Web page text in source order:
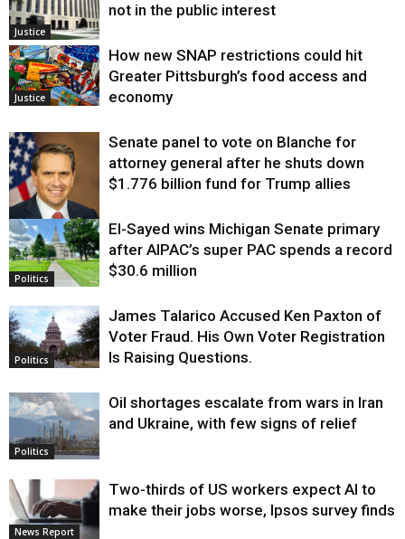
Justice
not in the public interest
Justice
How new SNAP restrictions could hit
Greater Pittsburgh’s food access and
economy
Justice
Senate panel to vote on Blanche for
attorney general after he shuts down
$1.776 billion fund for Trump allies
Politics
El-Sayed wins Michigan Senate primary
after AIPAC’s super PAC spends a record
$30.6 million
Politics
James Talarico Accused Ken Paxton of
Voter Fraud. His Own Voter Registration
Is Raising Questions.
Politics
Oil shortages escalate from wars in Iran
and Ukraine, with few signs of relief
News Report
Two-thirds of US workers expect AI to
make their jobs worse, Ipsos survey finds